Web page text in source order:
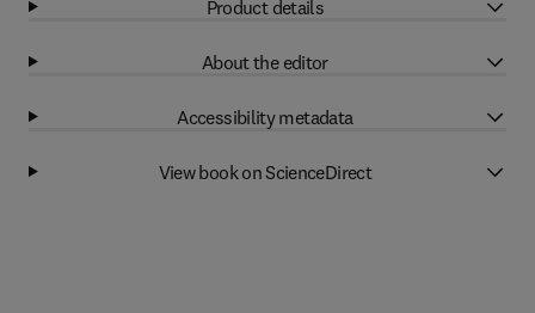
Product details
About the editor
Accessibility metadata
View book on ScienceDirect